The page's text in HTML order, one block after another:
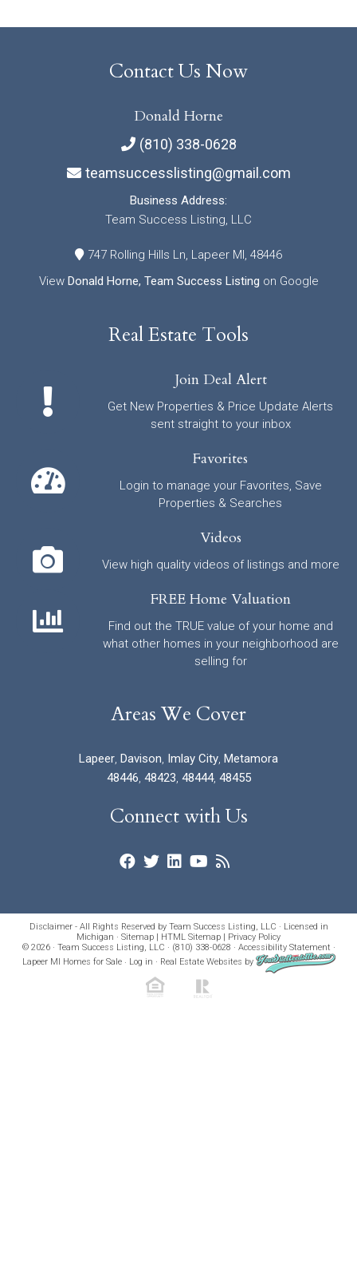
Contact Us Now
Donald Horne
(810) 338-0628
teamsuccesslisting@gmail.com
Business Address:
Team Success Listing, LLC
747 Rolling Hills Ln, Lapeer MI, 48446
View Donald Horne, Team Success Listing on Google
Real Estate Tools
Join Deal Alert
Get New Properties & Price Update Alerts
sent straight to your inbox
Favorites
Login to manage your Favorites, Save
Properties & Searches
Videos
View high quality videos of listings and more
FREE Home Valuation
Find out the TRUE value of your home and
what other homes in your neighborhood are
selling for
Areas We Cover
Lapeer Davison Imlay City Metamora
48446 48423 48444, 48455
Connect with Us
Disclaimer - All Rights Reserved by Team Success Listing, LLC · Licensed in
Michigan · Sitemap | HTML Sitemap | Privacy Policy
© 2026 · Team Success Listing, LLC · (810) 338-0628 · Accessibility Statement ·
Lapeer MI Homes for Sale· Log in · Real Estate Websites by